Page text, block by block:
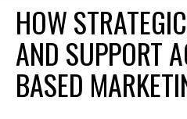
HOW
AND SUPPORT
BASED